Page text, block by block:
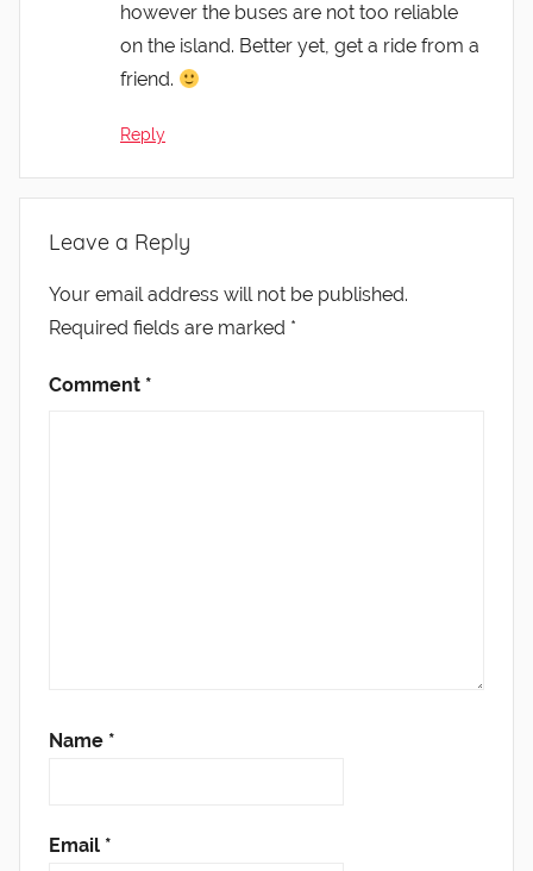
however the buses are not too reliable
on the island. Better yet, get a ride from a
friend.
Reply
Leave a Reply
Your email address will not be published.
Required fields are marked *
Comment *
Name *
Email *